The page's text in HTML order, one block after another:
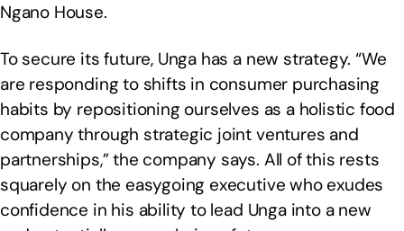
Ngano House.
To secure its future, Unga has a new strategy. “We
are responding to shifts in consumer purchasing
habits by repositioning ourselves as a holistic food
company through strategic joint ventures and
partnerships,” the company says. All of this rests
squarely on the easygoing executive who exudes
confidence in his ability to lead Unga into a new